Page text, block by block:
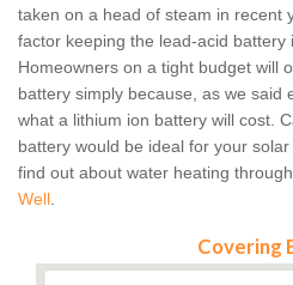
taken on a head of steam in recent
factor keeping the lead-acid battery
Homeowners on a tight budget will
battery simply because, as we said
what a lithium ion battery will cost.
battery would be ideal for your
find out about water heating
Well.
Covering